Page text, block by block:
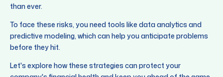
than ever.
To face these risks, you need tools like data analytics and
predictive modeling, which can help you anticipate problems
before they hit.
Let's explore how these strategies can protect your